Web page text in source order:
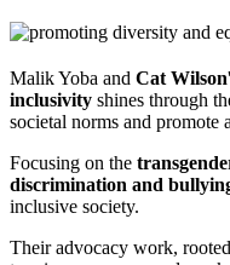
Malik Yoba and Cat Wilson
inclusivity shines through
societal norms and promote
Focusing on the
discrimination and
inclusive society.
Their advocacy work,